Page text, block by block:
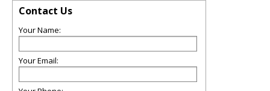
Contact Us
Your Name:
Your Email: